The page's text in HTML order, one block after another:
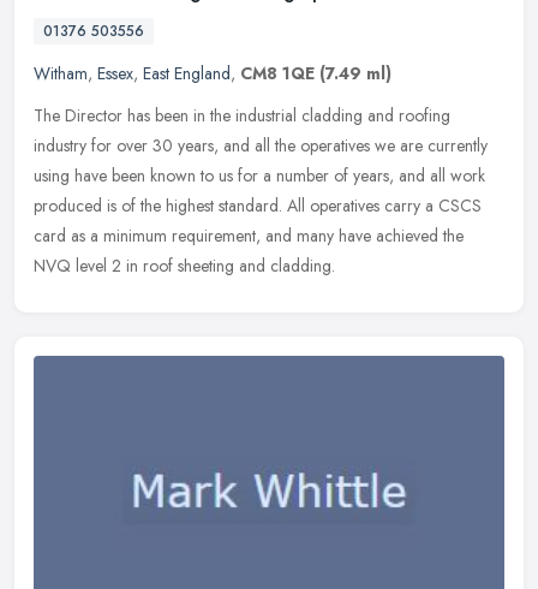
01376 503556
Witham, Essex, East England, CM8 1QE (7.49 ml)
The Director has been in the industrial cladding and roofing
industry for over 30 years, and all the operatives we are currently
using have been known to us for a number of years, and all work
produced is of the highest standard. All operatives carry a CSCS
card as a minimum requirement, and many have achieved the
NVQ level 2 in roof sheeting and cladding.